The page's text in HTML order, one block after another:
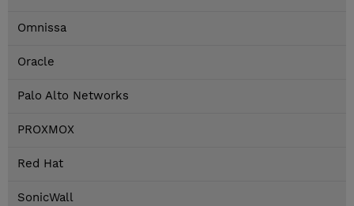
Omnissa
Oracle
Palo Alto Networks
PROXMOX
Red Hat
SonicWall